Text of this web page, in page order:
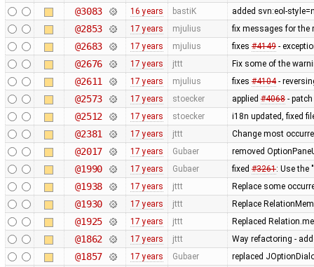
@3083 16 years bastiK added svn:eol-
@2853 17 years mjulius fix messages for the
@2683 17 years mjulius fixes #4149-
@2676 17 years jttt Fix some of the
@2611 17 years mjulius fixes #4104-
@2573 17 years stoecker applied #4068- patch
@2512 17 years stoecker i18n updated, fixed
@2381 17 years jttt Change most
@2017 17 years Gubaer removed
@1990 17 years Gubaer fixed #3261: Use the
@1938 17 years jttt Replace some
@1930 17 years jttt Replace
@1925 17 years jttt Replaced
@1862 17 years jttt Way refactoring -
@1857 17 years Gubaer replaced